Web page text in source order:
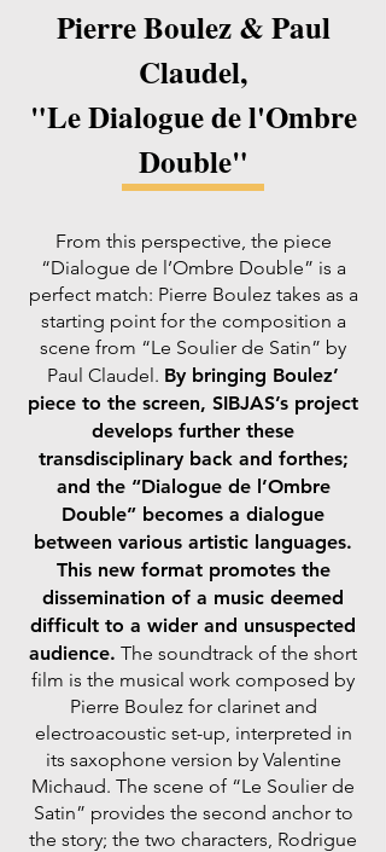
Pierre Boulez & Paul
Claudel,
"Le Dialogue de l'Ombre
Double"
From this perspective, the piece
“Dialogue de l’Ombre Double” is a
perfect match: Pierre Boulez takes as a
starting point for the composition a
scene from “Le Soulier de Satin” by
Paul Claudel. By bringing Boulez’
piece to the screen, SIBJAS’s project
develops further these
transdisciplinary back and forthes;
and the “Dialogue de l’Ombre
Double” becomes a dialogue
between various artistic languages.
This new format promotes the
dissemination of a music deemed
difficult to a wider and unsuspected
audience. The soundtrack of the short
film is the musical work composed by
Pierre Boulez for clarinet and
electroacoustic set-up, interpreted in
its saxophone version by Valentine
Michaud. The scene of “Le Soulier de
Satin” provides the second anchor to
the story; the two characters, Rodrigue